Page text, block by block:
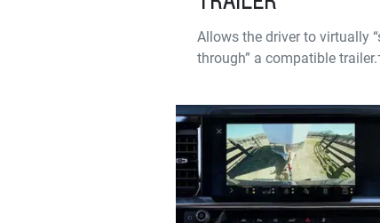
Allows the driver to virtually
through” a compatible